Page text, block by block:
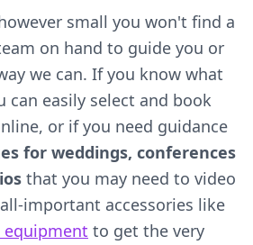
small you won't find a
on hand to guide you or
we can. If you know what
can easily select and book
or if you need guidance
for weddings, conferences
that you may need to video
important accessories like
to get the very